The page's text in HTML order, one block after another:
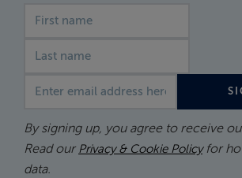
By signing up, you agree to receive
Read our Privacy & Cookie Policyfor
data.